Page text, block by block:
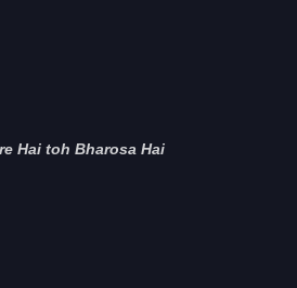
Hai toh Bharosa Hai